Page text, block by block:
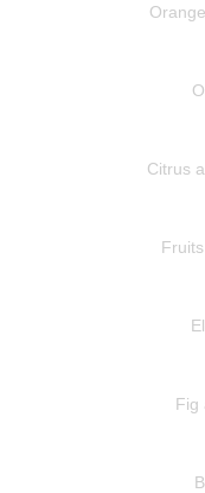
Citrus
Fig